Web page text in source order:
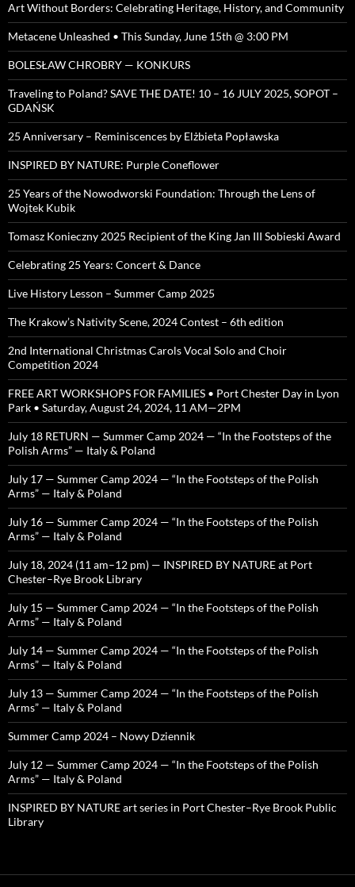
Art Without Borders: Celebrating Heritage, History, and Community
Metacene Unleashed • This Sunday, June 15th @ 3:00 PM
BOLESŁAW CHROBRY — KONKURS
Traveling to Poland? SAVE THE DATE! 10 – 16 JULY 2025, SOPOT –
GDAŃSK
25 Anniversary – Reminiscences by Elżbieta Popławska
INSPIRED BY NATURE: Purple Coneflower
25 Years of the Nowodworski Foundation: Through the Lens of
Wojtek Kubik
Tomasz Konieczny 2025 Recipient of the King Jan III Sobieski Award
Celebrating 25 Years: Concert & Dance
Live History Lesson – Summer Camp 2025
The Krakow’s Nativity Scene, 2024 Contest – 6th edition
2nd International Christmas Carols Vocal Solo and Choir
Competition 2024
FREE ART WORKSHOPS FOR FAMILIES • Port Chester Day in Lyon
Park • Saturday, August 24, 2024, 11 AM—2PM
July 18 RETURN — Summer Camp 2024 — “In the Footsteps of the
Polish Arms” — Italy & Poland
July 17 — Summer Camp 2024 — “In the Footsteps of the Polish
Arms” — Italy & Poland
July 16 — Summer Camp 2024 — “In the Footsteps of the Polish
Arms” — Italy & Poland
July 18, 2024 (11 am–12 pm) — INSPIRED BY NATURE at Port
Chester–Rye Brook Library
July 15 — Summer Camp 2024 — “In the Footsteps of the Polish
Arms” — Italy & Poland
July 14 — Summer Camp 2024 — “In the Footsteps of the Polish
Arms” — Italy & Poland
July 13 — Summer Camp 2024 — “In the Footsteps of the Polish
Arms” — Italy & Poland
Summer Camp 2024 – Nowy Dziennik
July 12 — Summer Camp 2024 — “In the Footsteps of the Polish
Arms” — Italy & Poland
INSPIRED BY NATURE art series in Port Chester–Rye Brook Public
Library